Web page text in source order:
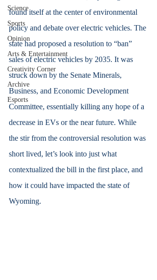
Science
Sports
Opinion
Arts & Entertainment
Creativity Corner
Archive
Esports
found itself at the center of environmental
policy and debate over electric vehicles. The
state had proposed a resolution to “ban”
sales of electric vehicles by 2035. It was
struck down by the Senate Minerals,
Business, and Economic Development
Committee, essentially killing any hope of a
decrease in EVs or the near future. While
the stir from the controversial resolution was
short lived, let’s look into just what
contextualized the bill in the first place, and
how it could have impacted the state of
Wyoming.